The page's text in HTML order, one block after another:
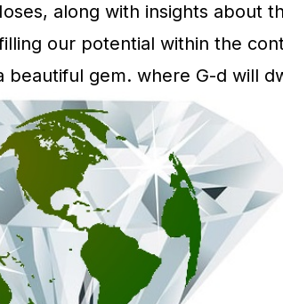
along with insights about
our potential within the
beautiful gem. where G-d will